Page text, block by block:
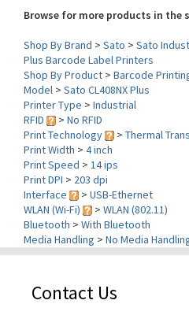
Shop By Brand>Sato>Sato
Shop By Product >Barcode
Model>Sato CL408NX Plus
Printer Type>Industrial
RFID
>No RFID
Print Technology
>Thermal
Print Width>4 inch
Print Speed>14 ips
Print DPI> 203 dpi
Interface
> USB-Ethernet
WLAN (Wi-Fi)
>WLAN (802.11)
Bluetooth> With Bluetooth
Media Handling >No Media Handling